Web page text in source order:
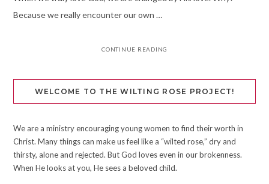
Because we really encounter our own …
CONTINUE READING
WELCOME TO THE WILTING ROSE PROJECT!
We are a ministry encouraging young women to find their worth in
Christ. Many things can make us feel like a “wilted rose,” dry and
thirsty, alone and rejected. But God loves even in our brokenness.
When He looks at you, He sees a beloved child.